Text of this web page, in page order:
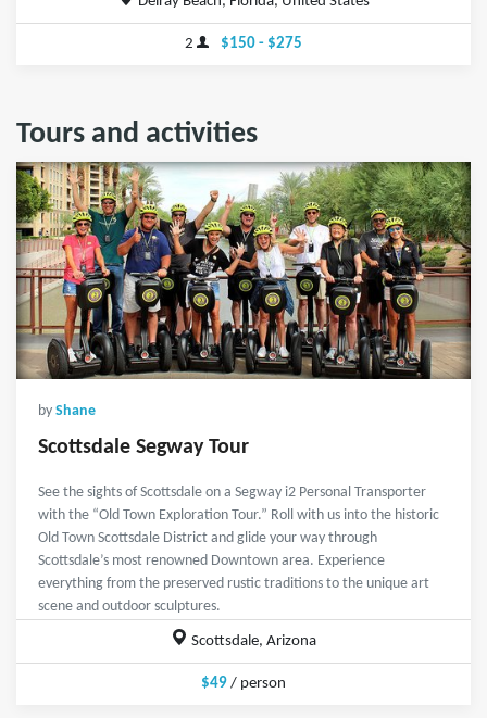
2 $150 - $275
Tours and activities
by Shane
Scottsdale Segway Tour
See the sights of Scottsdale on a Segway i2 Personal Transporter
with the “Old Town Exploration Tour.” Roll with us into the historic
Old Town Scottsdale District and glide your way through
Scottsdale’s most renowned Downtown area. Experience
everything from the preserved rustic traditions to the unique art
scene and outdoor sculptures.
Scottsdale, Arizona
$49 / person